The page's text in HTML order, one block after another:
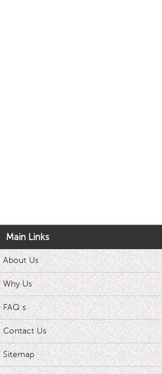
Main Links
About Us
Why Us
FAQ s
Contact Us
Sitemap